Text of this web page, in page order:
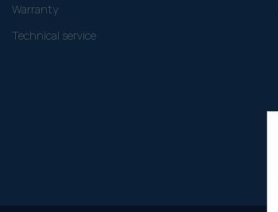
Warranty
Technical service